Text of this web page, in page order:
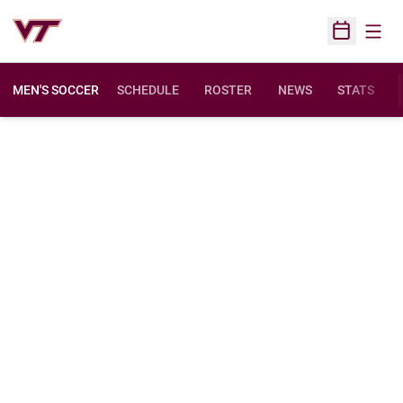
Open
MEN'S SOCCER SCHEDULE ROSTER NEWS STATS